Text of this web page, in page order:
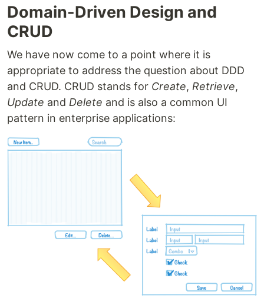
Domain-Driven Design and
CRUD
We have now come to a point where it is
appropriate to address the question about DDD
and CRUD. CRUD stands for Create, Retrieve,
Update and Delete and is also a common UI
pattern in enterprise applications: